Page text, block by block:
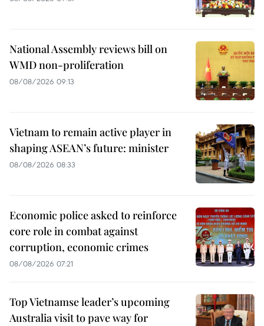
National Assembly reviews bill on
WMD non-proliferation
08/08/2026 09:13
Vietnam to remain active player in
shaping ASEAN’s future: minister
08/08/2026 08:33
Economic police asked to reinforce
core role in combat against
corruption, economic crimes
08/08/2026 07:21
Top Vietnamse leader’s upcoming
Australia visit to pave way for